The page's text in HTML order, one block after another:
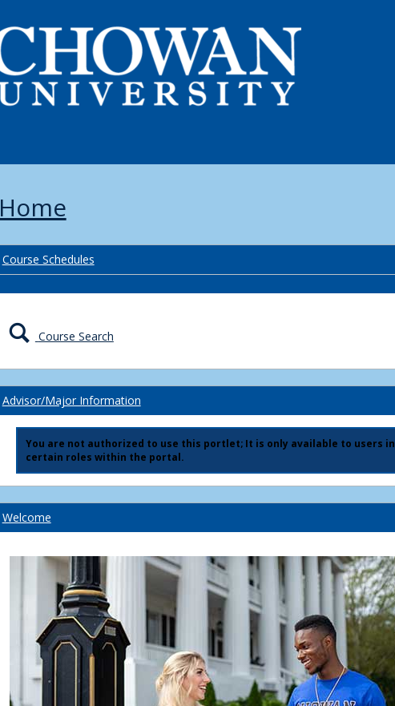
Home
Course Schedules
Course Search
Advisor/Major Information
You are not authorized to use this portlet; It is only available to users in
certain roles within the portal.
Welcome